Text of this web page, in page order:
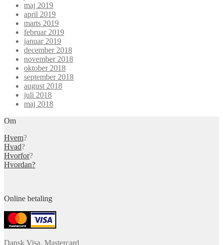
maj 2019
april 2019
marts 2019
februar 2019
januar 2019
december 2018
november 2018
oktober 2018
september 2018
august 2018
juli 2018
maj 2018
Om
Hvem?
Hvad?
Hvorfor?
Hvordan?
Online betaling
Dansk Visa, Mastercard